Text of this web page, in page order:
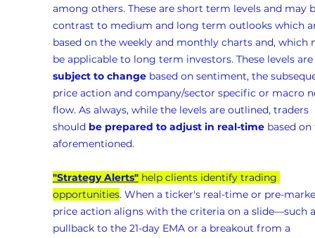
among others. These are short term levels and may
contrast to medium and long term outlooks which
based on the weekly and monthly charts and, which
be applicable to long term investors. These levels are
subject to change based on sentiment, the
price action and company/sector specific or macro
flow. As always, while the levels are outlined, traders
should be prepared to adjust in real-time based
aforementioned.
"Strategy Alerts" help clients identify trading
opportunities. When a ticker's real-time or pre-
price action aligns with the criteria on a slide—such
pullback to the 21-day EMA or a breakout from a